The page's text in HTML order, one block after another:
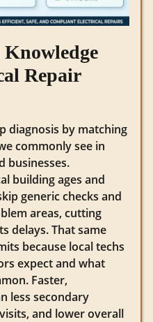
Repair
diagnosis by matching
commonly see in
businesses.
building ages and
generic checks and
areas, cutting
delays. That same
because local techs
expect and what
Faster,
less secondary
and lower overall